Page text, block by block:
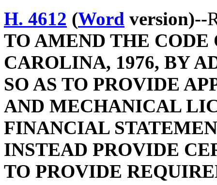
H. 4612 (Word version)--
TO AMEND THE CODE
CAROLINA, 1976, BY
SO AS TO PROVIDE
AND MECHANICAL
FINANCIAL
INSTEAD PROVIDE
TO PROVIDE